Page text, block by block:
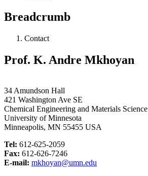
Breadcrumb
Contact
Prof. K. Andre Mkhoyan
34 Amundson Hall
421 Washington Ave SE
Chemical Engineering and Materials Science
University of Minnesota
Minneapolis, MN 55455 USA
Tel: 612-625-2059
Fax: 612-626-7246
E-mail: mkhoyan@umn.edu